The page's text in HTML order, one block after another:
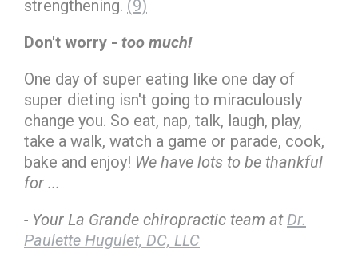
strengthening. (9)
Don't worry - too much!
One day of super eating like one day of
super dieting isn't going to miraculously
change you. So eat, nap, talk, laugh, play,
take a walk, watch a game or parade, cook,
bake and enjoy! We have lots to be thankful
for ...
- Your La Grande chiropractic team atDr.
Paulette Hugulet, DC, LLC